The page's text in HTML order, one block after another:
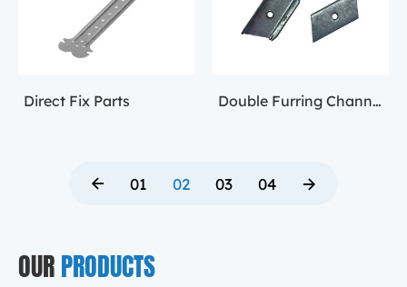
OURPRODUCTS
Direct Fix Parts Double Furring Channel Accessory
01 02 03 04